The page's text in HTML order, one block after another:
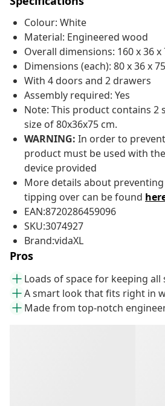
Colour: White
Material: Engineered wood
Overall dimensions: 160 x 36 x
Dimensions (each): 80 x 36 x
With 4 doors and 2 drawers
Assembly required: Yes
Note: This product contains 2
size of 80x36x75 cm.
WARNING: In order to
product must be used with
device provided
More details about
tipping over can be found
EAN:8720286459096
SKU:3074927
Brand:vidaXL
Pros
Loads of space for keeping
A smart look that fits right in
Made from top-notch